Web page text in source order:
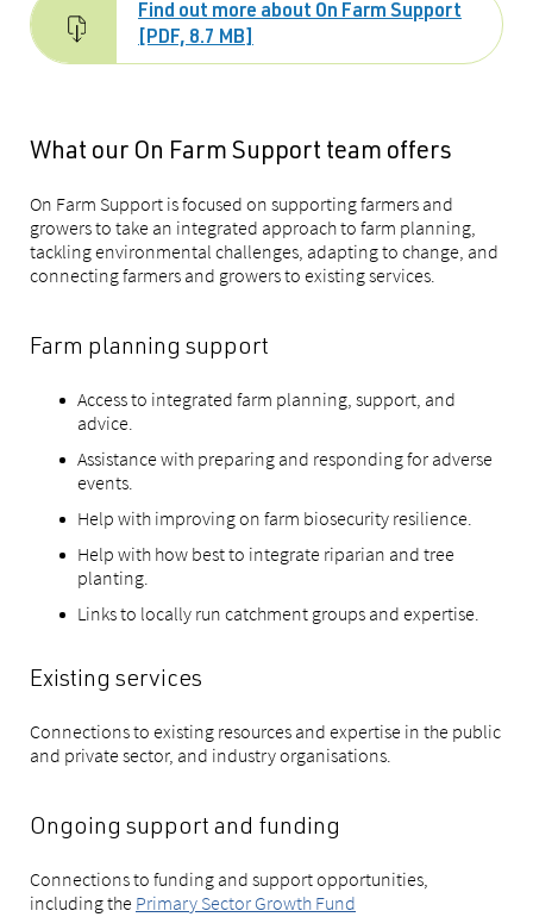
Find out more about On Farm Support
[PDF, 8.7 MB]
What our On Farm Support team offers
On Farm Support is focused on supporting farmers and
growers to take an integrated approach to farm planning,
tackling environmental challenges, adapting to change, and
connecting farmers and growers to existing services.
Farm planning support
Access to integrated farm planning, support, and
advice.
Assistance with preparing and responding for adverse
events.
Help with improving on farm biosecurity resilience.
Help with how best to integrate riparian and tree
planting.
Links to locally run catchment groups and expertise.
Existing services
Connections to existing resources and expertise in the public
and private sector, and industry organisations.
Ongoing support and funding
Connections to funding and support opportunities,
including the Primary Sector Growth Fund